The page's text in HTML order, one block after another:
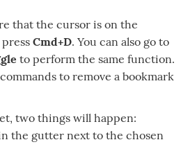
that the cursor is on the
Cmd+D. You can also go to
to perform the same function.
to remove a bookmark
two things will happen:
the gutter next to the chosen